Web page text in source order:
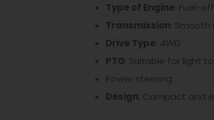
Type of Engine: Fuel-
Transmission: Smooth
Drive Type: 4WD
PTO: Suitable for light
Power steering
Design: Compact and